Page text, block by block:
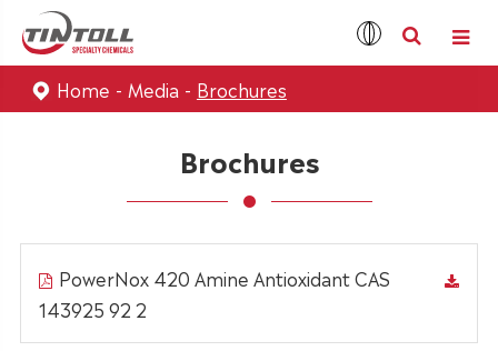
Home Media Brochures
Brochures
PowerNox 420 Amine Antioxidant CAS
143925 92 2